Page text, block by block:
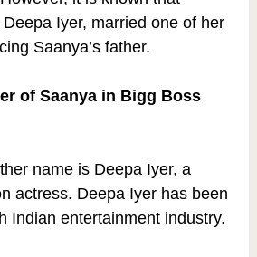
Deepa Iyer, married one of her
Saanya’s father.
of Saanya in Bigg Boss
name is Deepa Iyer, a
actress. Deepa Iyer has been
Indian entertainment industry.